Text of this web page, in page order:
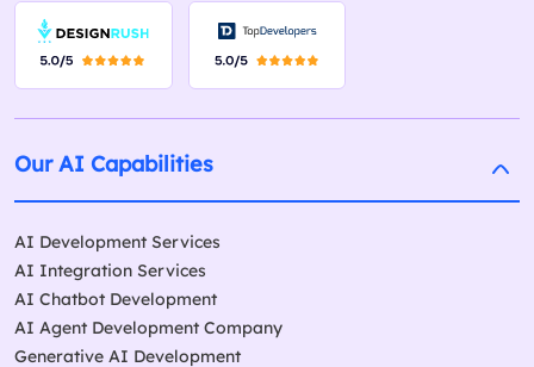
Our AI Capabilities
AI Development Services
AI Integration Services
AI Chatbot Development
AI Agent Development Company
Generative AI Development